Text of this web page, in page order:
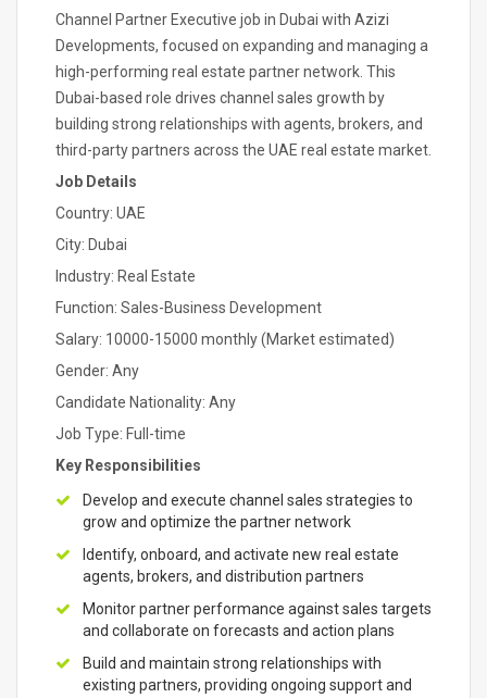
Channel Partner Executive job in Dubai with Azizi
Developments, focused on expanding and managing a
high-performing real estate partner network. This
Dubai-based role drives channel sales growth by
building strong relationships with agents, brokers, and
third-party partners across the UAE real estate market.
Job Details
Country: UAE
City: Dubai
Industry: Real Estate
Function: Sales-Business Development
Salary: 10000-15000 monthly (Market estimated)
Gender: Any
Candidate Nationality: Any
Job Type: Full-time
Key Responsibilities
Develop and execute channel sales strategies to
grow and optimize the partner network
Identify, onboard, and activate new real estate
agents, brokers, and distribution partners
Monitor partner performance against sales targets
and collaborate on forecasts and action plans
Build and maintain strong relationships with
existing partners, providing ongoing support and